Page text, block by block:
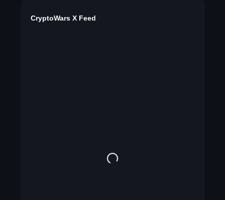
CryptoWars X Feed